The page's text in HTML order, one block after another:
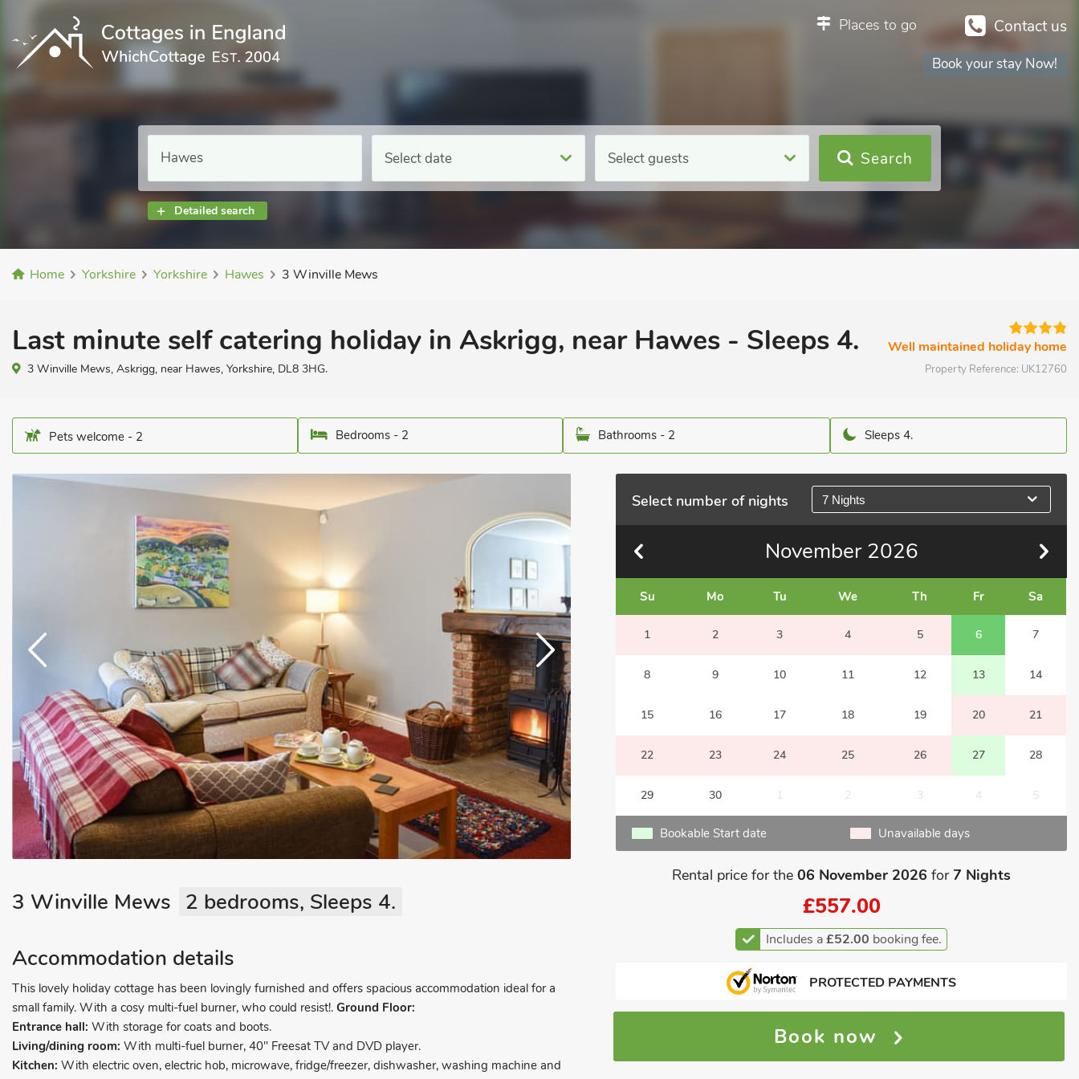
Contact us
Places to go
Book your stay Now!
Select date Select guests
Detailed search
Search
Home Yorkshire Yorkshire Hawes 3 Winville Mews
Last minute self catering holiday in Askrigg, near Hawes - Sleeps 4.
3 Winville Mews, Askrigg, near Hawes, Yorkshire, DL8 3HG.
Well maintained holiday home
Property Reference: UK12760
Pets welcome - 2 Bedrooms - 2 Bathrooms - 2 Sleeps 4.
Select number of nights 7 Nights
November 2026
Su Mo Tu We Th Fr Sa
1 2 3 4 5 6 7
8 9 10 11 12 13 14
15 16 17 18 19 20 21
22 23 24 25 26 27 28
29 30 1 2 3 4 5
Bookable Start date Unavailable days
Rental price for the06 November 2026 for7 Nights
£557.00
Includes a£52.00 booking fee.
PROTECTED PAYMENTS
Book now
3 Winville Mews 2 bedrooms, Sleeps 4.
Accommodation details
This lovely holiday cottage has been lovingly furnished and offers spacious accommodation ideal for a
small family. With a cosy multi-fuel burner, who could resist!. Ground Floor:
Entrance hall: With storage for coats and boots.
Living/dining room: With multi-fuel burner, 40" Freesat TV and DVD player.
Kitchen: With electric oven, electric hob, microwave, fridge/freezer, dishwasher, washing machine and